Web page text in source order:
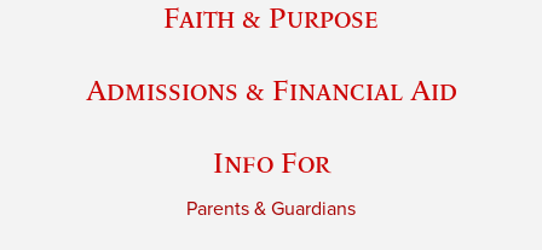
Faith & Purpose
Admissions & Financial Aid
Info For
Parents & Guardians